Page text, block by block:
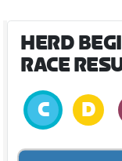
HERD
RACE